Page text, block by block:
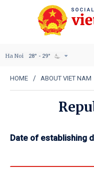
Ha Noi 28° - 29°
HOME ABOUT VIET NAM
Date of establishing